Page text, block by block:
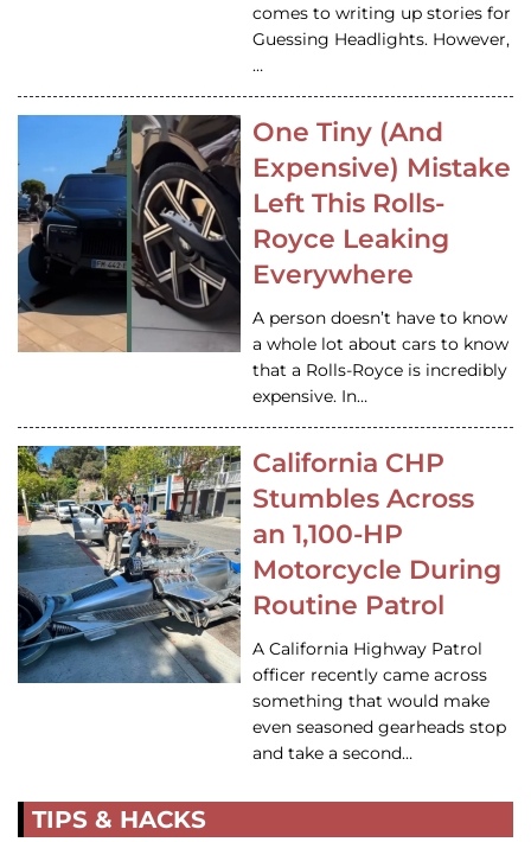
comes to writing up stories for
Guessing Headlights. However,
…
One Tiny (And
Expensive) Mistake
Left This Rolls-
Royce Leaking
Everywhere
A person doesn’t have to know
a whole lot about cars to know
that a Rolls-Royce is incredibly
expensive. In…
California CHP
Stumbles Across
an 1,100-HP
Motorcycle During
Routine Patrol
A California Highway Patrol
officer recently came across
something that would make
even seasoned gearheads stop
and take a second…
TIPS & HACKS